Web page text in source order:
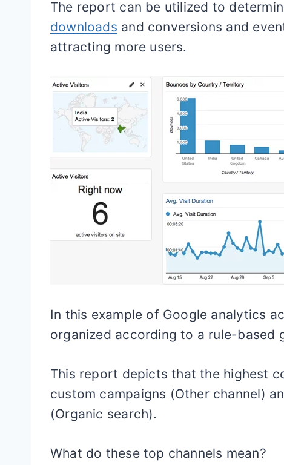
The report can be utilized to
downloads and conversions and
attracting more users.
In this example of Google analytics
organized according to a rule-based
This report depicts that the highest
custom campaigns (Other channel)
(Organic search).
What do these top channels mean?